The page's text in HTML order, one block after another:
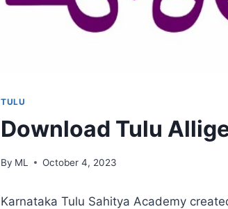
TULU
Download Tulu
By ML October 4, 2023
Karnataka Tulu Sahitya Academy